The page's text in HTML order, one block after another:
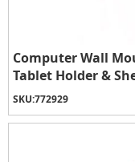
Computer Wall
Tablet Holder &
SKU:772929